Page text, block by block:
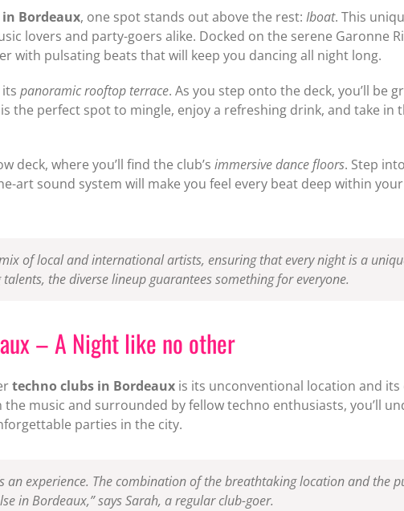
Bordeaux, one spot stands out above the rest: Iboat. This
lovers and party-goers alike. Docked on the serene Garonne
with pulsating beats that will keep you dancing all night long.
panoramic rooftop terrace. As you step onto the deck, you’ll be
the perfect spot to mingle, enjoy a refreshing drink, and take
deck, where you’ll find the club’s immersive dance floors. Step
art sound system will make you feel every beat deep within
of local and international artists, ensuring that every night is a
the diverse lineup guarantees something for everyone.
– A Night like no other
techno clubs in Bordeauxis its unconventional location and
music and surrounded by fellow techno enthusiasts, you’ll
parties in the city.
an experience. The combination of the breathtaking location and the
in Bordeaux,” says Sarah, a regular club-goer.